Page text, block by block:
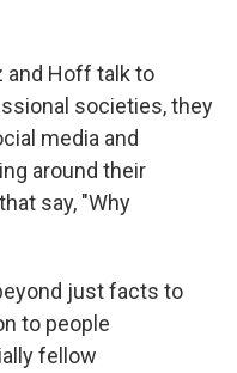
and Hoff talk to
societies, they
media and
around their
say, "Why
just facts to
to people
fellow